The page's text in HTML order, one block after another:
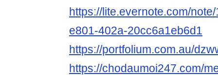
https://lite.evernote.com/
e801-402a-20cc6a1eb6d1
https://portfolium.com.au/
https://chodaumoi247.com/